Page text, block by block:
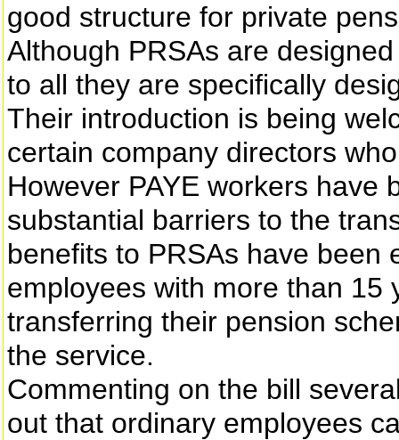
good structure for private
Although PRSAs are
to all they are specifically
Their introduction is being
certain company directors
However PAYE workers have
substantial barriers to the
benefits to PRSAs have been
employees with more than 15
transferring their pension
the service.
Commenting on the bill
out that ordinary employees